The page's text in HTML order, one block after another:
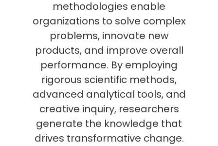
methodologies enable
organizations to solve complex
problems, innovate new
products, and improve overall
performance. By employing
rigorous scientific methods,
advanced analytical tools, and
creative inquiry, researchers
generate the knowledge that
drives transformative change.